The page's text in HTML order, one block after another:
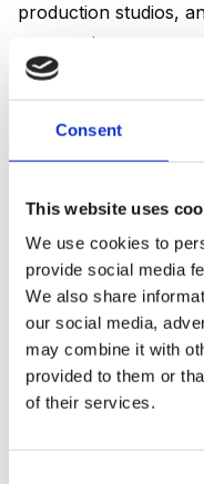
Consent
This website uses
We use cookies to
provide social media
We also share
our social media,
may combine it with
provided to them or
of their services.
production studios,
are pouring
shows. This
advertising budgets,
content, creating a
of slowing down.
The advertising
slight lag. In the US,
$3.2 billion in 2024
rate of 31%. That
improved
pixel-based
advertisers to